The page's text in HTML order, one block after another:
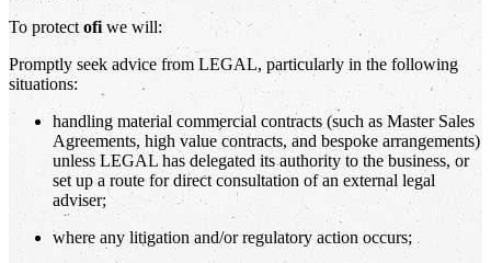
To protect ofi we will:
Promptly seek advice from LEGAL, particularly in the following
situations:
handling material commercial contracts (such as Master Sales
Agreements, high value contracts, and bespoke arrangements)
unless LEGAL has delegated its authority to the business, or
set up a route for direct consultation of an external legal
adviser;
where any litigation and/or regulatory action occurs;